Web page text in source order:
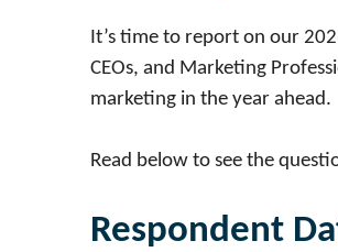
It’s time to report on our
CEOs, and Marketing
marketing in the year ahead.
Read below to see the
Respondent